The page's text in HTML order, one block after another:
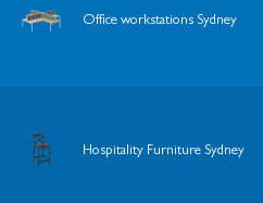
Office workstations Sydney
Hospitality Furniture Sydney